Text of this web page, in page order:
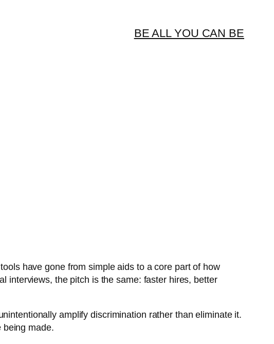
BE ALL YOU CAN BE
have gone from simple aids to a core part of how
interviews, the pitch is the same: faster hires, better
amplify discrimination rather than eliminate it.
being made.